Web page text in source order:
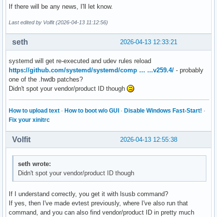
If there will be any news, I'll let know.
Last edited by Volfit (2026-04-13 11:12:56)
2026-04-13 12:33:21
seth
systemd will get re-executed and udev rules reload
https://github.com/systemd/systemd/comp … ...v259.4/ - probably
one of the .hwdb patches?
Didn't spot your vendor/product ID though
How to upload text · How to boot w/o GUI · Disable Windows Fast-Start! ·
Fix your xinitrc
2026-04-13 12:55:38
Volfit
seth wrote:
Didn't spot your vendor/product ID though
If I understand correctly, you get it with lsusb command?
If yes, then I've made evtest previously, where I've also run that
command, and you can also find vendor/product ID in pretty much